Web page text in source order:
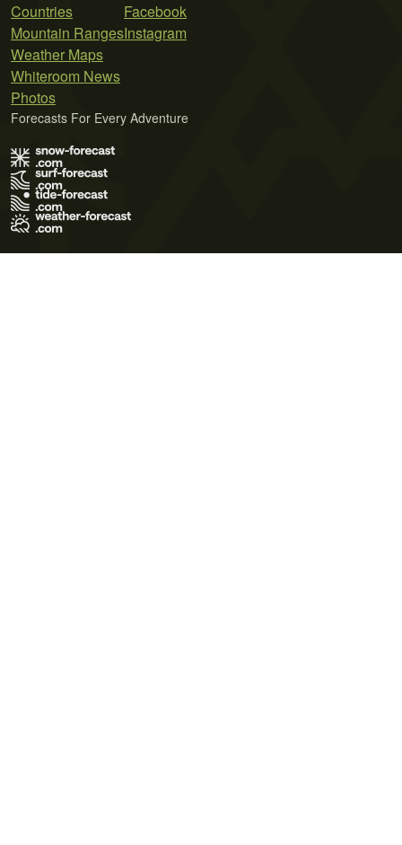
Countries
Mountain Ranges
Weather Maps
Whiteroom News
Photos
Facebook
Instagram
Forecasts For Every Adventure